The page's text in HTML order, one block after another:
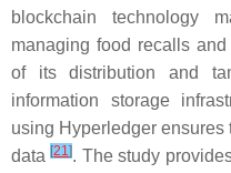
blockchain technology
managing food recalls
of its distribution and
information storage
using Hyperledger
data[21]. The study